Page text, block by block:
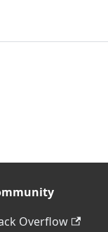
Overflow